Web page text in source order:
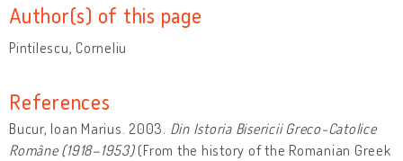
Author(s) of this page
Pintilescu, Corneliu
References
Bucur, Ioan Marius. 2003. Din Istoria Bisericii Greco-Catolice
Române (1918–1953) (From the history of the Romanian Greek